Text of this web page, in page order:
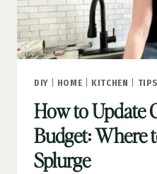
DIY| HOME KITCHEN
How to Update
Budget: Where
Splurge